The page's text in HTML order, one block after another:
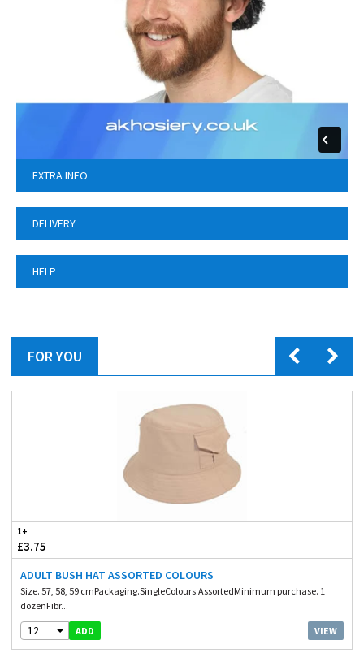
EXTRA INFO
DELIVERY
HELP
FOR YOU
1+
£3.75
ADULT BUSH HAT ASSORTED COLOURS
Size. 57, 58, 59 cmPackaging.SingleColours.AssortedMinimum purchase. 1
dozenFibr...
12 ADD VIEW